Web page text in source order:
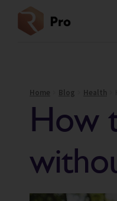
Home Blog Health
How